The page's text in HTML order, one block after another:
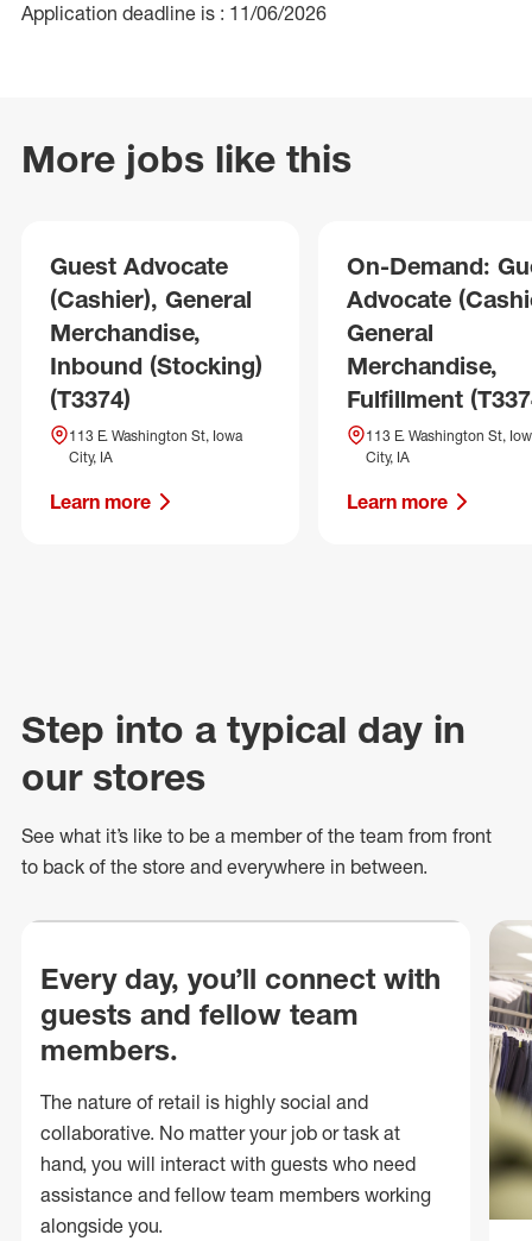
Application deadline is : 11/06/2026
More jobs like this
Guest Advocate
(Cashier), General
Merchandise,
Inbound (Stocking)
(T3374)
113 E. Washington St, Iowa
City, IA
Learn more
On-Demand:
Advocate
General
Merchandise,
Fulfillment
113 E. Washington St,
City, IA
Learn more
Step into a typical day in
our stores
See what it’s like to be a member of the team from front
to back of the store and everywhere in between.
Every day, you’ll connect with
guests and fellow team
members.
The nature of retail is highly social and
collaborative. No matter your job or task at
hand, you will interact with guests who need
assistance and fellow team members working
alongside you.